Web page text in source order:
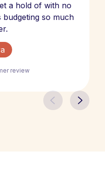
a hold of with no
budgeting so much
review